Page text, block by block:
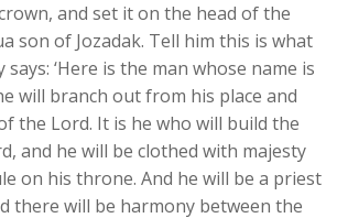
and set it on the head of the
son of Jozadak. Tell him this is what
‘Here is the man whose name is
will branch out from his place and
the Lord. It is he who will build the
and he will be clothed with majesty
on his throne. And he will be a priest
there will be harmony between the